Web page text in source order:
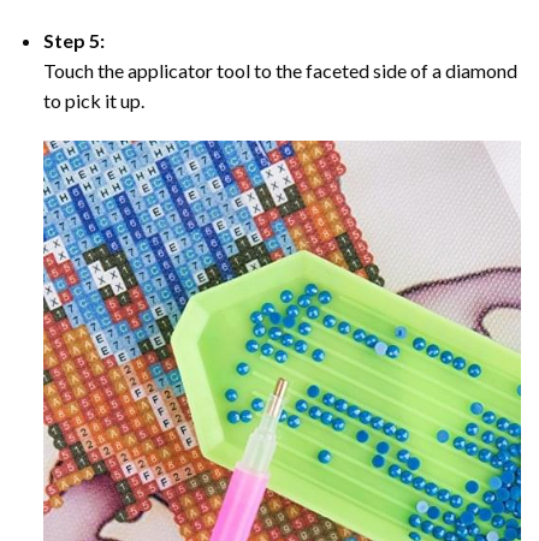
Step 5:
Touch the applicator tool to the faceted side of a diamond
to pick it up.